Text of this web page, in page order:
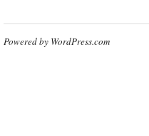
Powered by WordPress.com